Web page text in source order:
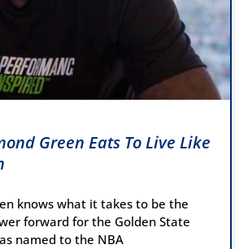
Green Eats To Live Like
knows what it takes to be the
forward for the Golden State
named to the NBA